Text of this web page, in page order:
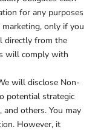
for any purposes
only if you
directly from the
will comply with
will disclose Non-
potential strategic
and others. You may
However, it